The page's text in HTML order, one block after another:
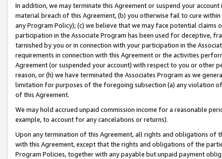
In addition, we may terminate this Agreement or suspend your
material breach of this Agreement, (b) you otherwise fail to cure
any Program Policy); (c) we believe that we may face potential
participation in the Associate Program has been used for deceptive,
tarnished by you or in connection with your participation in the
requirements in connection with this Agreement or the activities
Agreement (or suspended your account) with respect to you or other
reason, or (h) we have terminated the Associates Program as we
limitation for purposes of the foregoing subsection (a) any violation
of this Agreement.
We may hold accrued unpaid commission income for a reasonable
example, to account for any cancelations or returns).
Upon any termination of this Agreement, all rights and obligations of
with this Agreement, except that the rights and obligations of the
Program Policies, together with any payable but unpaid payment